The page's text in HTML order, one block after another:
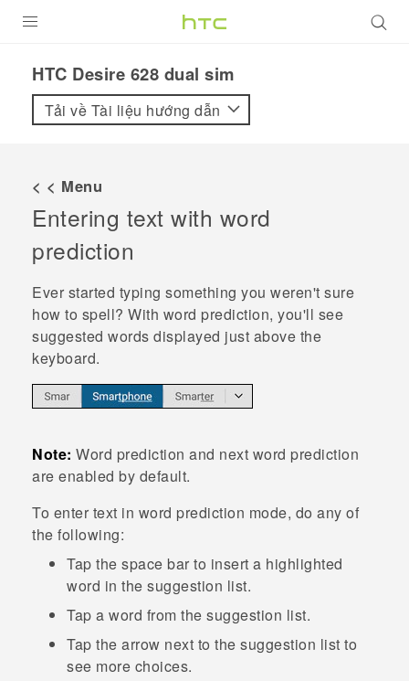
VIVE
VIVERSE
ỨNG DỤNG
HỖ TRỢ
HTC Desire 628 dual sim‎
Tải về Tài liệu hướng dẫn
< < Menu
Entering text with word
prediction
Ever started typing something you weren't sure
how to spell? With word prediction, you'll see
suggested words displayed just above the
keyboard.
Note: Word prediction and next word prediction
are enabled by default.
To enter text in word prediction mode, do any of
the following:
Tap the space bar to insert a highlighted
word in the suggestion list.
Tap a word from the suggestion list.
Tap the arrow next to the suggestion list to
see more choices.